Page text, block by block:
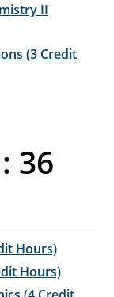
II
(3 Credit
36
Hours)
Hours)